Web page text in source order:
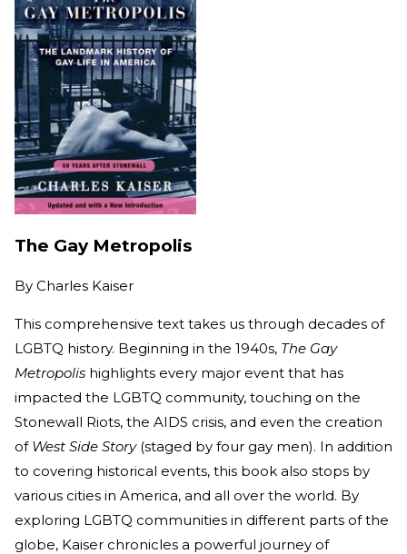
The Gay Metropolis
By Charles Kaiser
This comprehensive text takes us through decades of
LGBTQ history. Beginning in the 1940s, The Gay
Metropolis highlights every major event that has
impacted the LGBTQ community, touching on the
Stonewall Riots, the AIDS crisis, and even the creation
of West Side Story (staged by four gay men). In addition
to covering historical events, this book also stops by
various cities in America, and all over the world. By
exploring LGBTQ communities in different parts of the
globe, Kaiser chronicles a powerful journey of